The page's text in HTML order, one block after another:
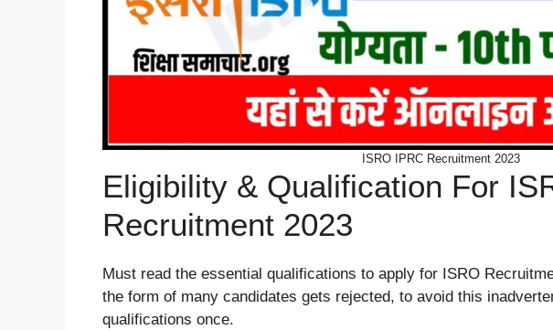
ISRO IPRC Recruitment 2023
Eligibility & Qualification For
Recruitment 2023
Must read the essential qualifications to apply for ISRO
the form of many candidates gets rejected, to avoid this
qualifications once.